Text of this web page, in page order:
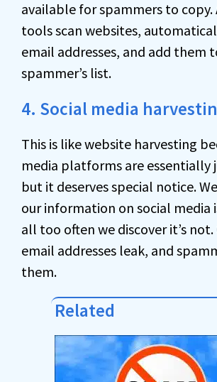
available for spammers to
tools scan websites,
email addresses, and add them
spammer’s list.
4. Social media
This is like website harvesting
media platforms are essentially
but it deserves special notice.
our information on social media
all too often we discover it’s not.
email addresses leak, and
them.
Related